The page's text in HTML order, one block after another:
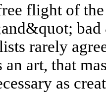
flight of
bad
rarely
an art, that
as